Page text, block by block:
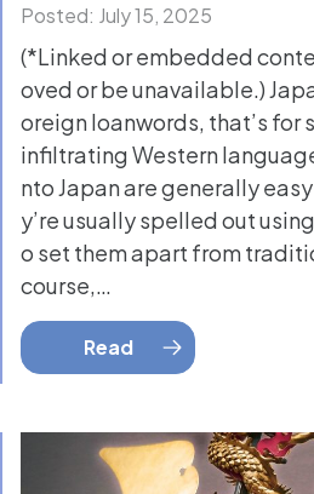
Posted: July 15, 2025
(*Linked or embedded
oved or be unavailable.)
oreign loanwords, that’s for
infiltrating Western
nto Japan are generally
y’re usually spelled out
o set them apart from
course,…
Read